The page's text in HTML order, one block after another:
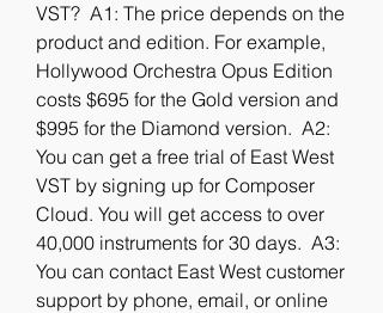
VST?  A1: The price depends on the
product and edition. For example,
Hollywood Orchestra Opus Edition
costs $695 for the Gold version and
$995 for the Diamond version.  A2:
You can get a free trial of East West
VST by signing up for Composer
Cloud. You will get access to over
40,000 instruments for 30 days.  A3:
You can contact East West customer
support by phone, email, or online